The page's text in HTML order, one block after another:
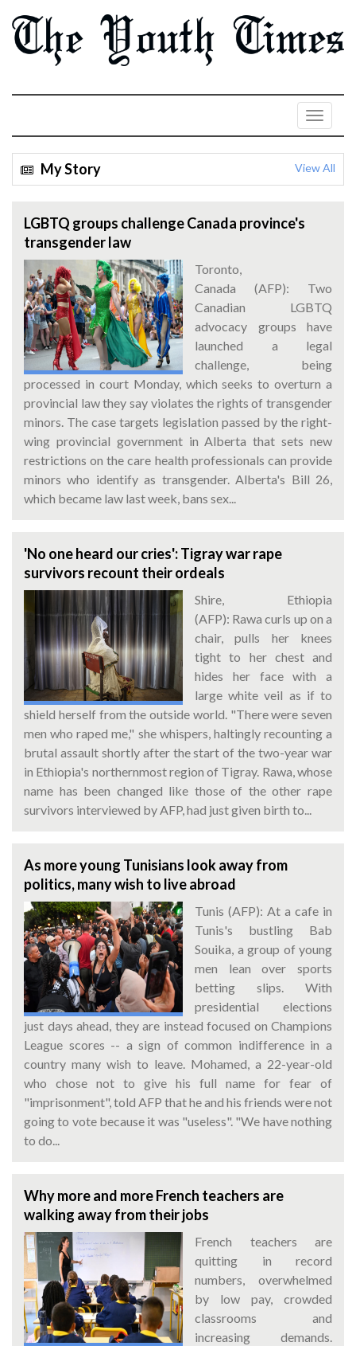
My Story View All
LGBTQ groups challenge Canada province's
transgender law
Toronto,
Canada (AFP): Two
Canadian LGBTQ
advocacy groups have
launched a legal
challenge, being
processed in court Monday, which seeks to overturn a
provincial law they say violates the rights of transgender
minors. The case targets legislation passed by the right-
wing provincial government in Alberta that sets new
restrictions on the care health professionals can provide
minors who identify as transgender. Alberta's Bill 26,
which became law last week, bans sex...
'No one heard our cries': Tigray war rape
survivors recount their ordeals
Shire, Ethiopia
(AFP): Rawa curls up on a
chair, pulls her knees
tight to her chest and
hides her face with a
large white veil as if to
shield herself from the outside world. "There were seven
men who raped me," she whispers, haltingly recounting a
brutal assault shortly after the start of the two-year war
in Ethiopia's northernmost region of Tigray. Rawa, whose
name has been changed like those of the other rape
survivors interviewed by AFP, had just given birth to...
As more young Tunisians look away from
politics, many wish to live abroad
Tunis (AFP): At a cafe in
Tunis's bustling Bab
Souika, a group of young
men lean over sports
betting slips. With
presidential elections
just days ahead, they are instead focused on Champions
League scores -- a sign of common indifference in a
country many wish to leave. Mohamed, a 22-year-old
who chose not to give his full name for fear of
"imprisonment", told AFP that he and his friends were not
going to vote because it was "useless". "We have nothing
to do...
Why more and more French teachers are
walking away from their jobs
French teachers are
quitting in record
numbers, overwhelmed
by low pay, crowded
classrooms and
increasing demands.